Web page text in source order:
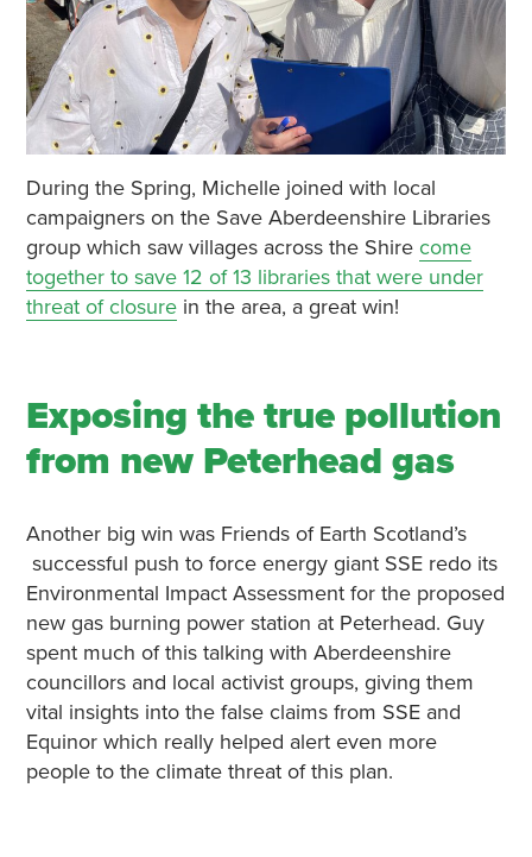
During the Spring, Michelle joined with local
campaigners on the Save Aberdeenshire Libraries
group which saw villages across the Shire come
together to save 12 of 13 libraries that were under
threat of closurein the area, a great win!
Exposing the true pollution
from new Peterhead gas
Another big win was Friends of Earth Scotland’s
successful push to force energy giant SSE redo its
Environmental Impact Assessment for the proposed
new gas burning power station at Peterhead. Guy
spent much of this talking with Aberdeenshire
councillors and local activist groups, giving them
vital insights into the false claims from SSE and
Equinor which really helped alert even more
people to the climate threat of this plan.